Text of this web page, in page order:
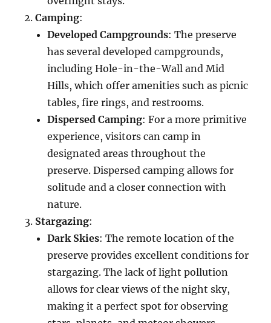
Camping:
Developed Campgrounds: The preserve
has several developed campgrounds,
including Hole-in-the-Wall and Mid
Hills, which offer amenities such as picnic
tables, fire rings, and restrooms.
Dispersed Camping: For a more primitive
experience, visitors can camp in
designated areas throughout the
preserve. Dispersed camping allows for
solitude and a closer connection with
nature.
Stargazing:
Dark Skies: The remote location of the
preserve provides excellent conditions for
stargazing. The lack of light pollution
allows for clear views of the night sky,
making it a perfect spot for observing